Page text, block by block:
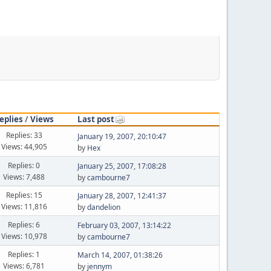
/Views Last post
Replies: 33
Views: 44,905
January 19, 2007, 20:10:47
by Hex
Replies: 0
Views: 7,488
January 25, 2007, 17:08:28
bycambourne7
Replies: 15
Views: 11,816
January 28, 2007, 12:41:37
bydandelion
Replies: 6
Views: 10,978
February 03, 2007, 13:14:22
bycambourne7
Replies: 1
Views: 6,781
March 14, 2007, 01:38:26
by jennym